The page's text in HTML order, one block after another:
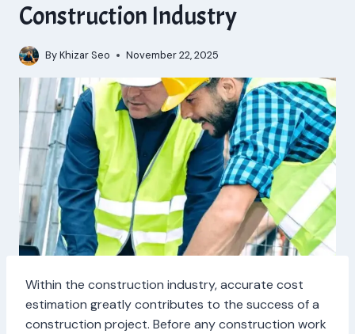
Construction Industry
ByKhizar Seo November 22, 2025
Within the construction industry, accurate cost
estimation greatly contributes to the success of a
construction project. Before any construction work